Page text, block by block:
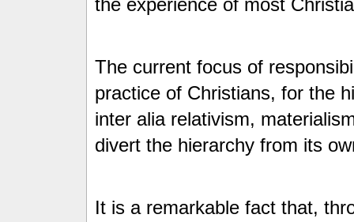
the experience of most
The current focus of
practice of Christians, for the
inter alia relativism,
divert the hierarchy from its
It is a remarkable fact that,